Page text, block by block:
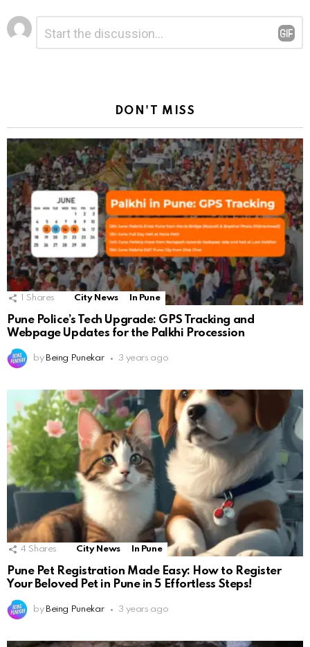
Leave
a
Reply
DON'T MISS
Shares City News In Pune
Pune Police’s Tech Upgrade: GPS Tracking and
Webpage Updates for the Palkhi Procession
by Being Punekar 3 years ago
4 Shares City News In Pune
Pune Pet Registration Made Easy: How to Register
Your Beloved Pet in Pune in 5 Effortless Steps!
by Being Punekar 3 years ago